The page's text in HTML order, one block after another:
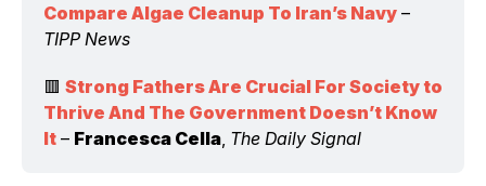
Compare Algae Cleanup To Iran’s Navy
TIPP News
🟥 Strong Fathers Are Crucial For Society to
Thrive And The Government Doesn’t Know
It – Francesca Cella The Daily Signal